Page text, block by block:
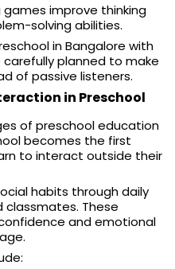
improve thinking
solving abilities.
in Bangalore with
planned to make
of passive listeners.
in Preschool
of preschool education
becomes the first
to interact outside their
habits through daily
These
and emotional